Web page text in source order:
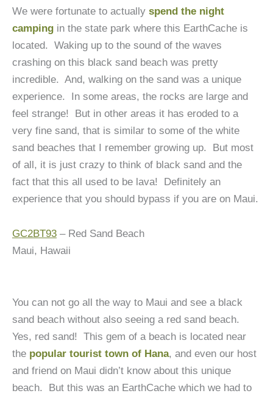
We were fortunate to actually spend the night
camping in the state park where this EarthCache is
located. Waking up to the sound of the waves
crashing on this black sand beach was pretty
incredible. And, walking on the sand was a unique
experience. In some areas, the rocks are large and
feel strange! But in other areas it has eroded to a
very fine sand, that is similar to some of the white
sand beaches that I remember growing up. But most
of all, it is just crazy to think of black sand and the
fact that this all used to be lava! Definitely an
experience that you should bypass if you are on Maui.
GC2BT93 – Red Sand Beach
Maui, Hawaii
You can not go all the way to Maui and see a black
sand beach without also seeing a red sand beach.
Yes, red sand! This gem of a beach is located near
the popular tourist town of Hana, and even our host
and friend on Maui didn’t know about this unique
beach. But this was an EarthCache which we had to